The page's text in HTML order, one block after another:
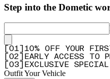
Step into the Dometic
01
10% OFF YOUR
02
EARLY ACCESS TO
03 EXCLUSIVE
Outfit Your Vehicle